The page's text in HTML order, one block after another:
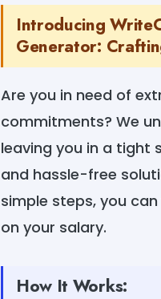
Introducing
Generator:
Are you in need of
commitments? We
leaving you in a tight
and hassle-free
simple steps, you
on your salary.
How It Works: